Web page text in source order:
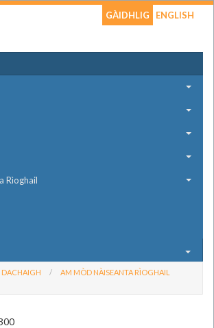
GÀIDHLIG ENGLISH
Rìoghail
DACHAIGH
AM MÒD NÀISEANTA RÌOGHAIL